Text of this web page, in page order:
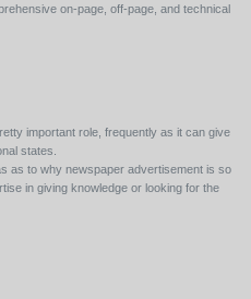
on-page, off-page, and technical
important role, frequently as it can give
states.
as to why newspaper advertisement is so
in giving knowledge or looking for the